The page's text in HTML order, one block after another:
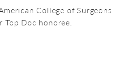
College of Surgeons
Top Doc honoree.